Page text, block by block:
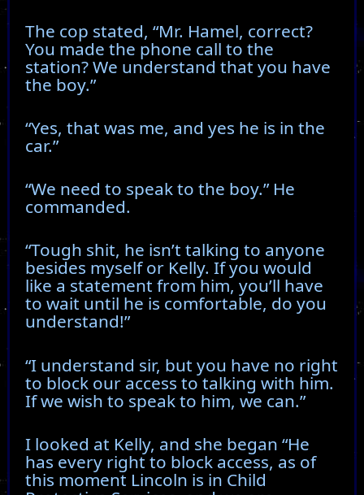
The cop stated, “Mr. Hamel, correct?
You made the phone call to the
station? We understand that you have
the boy.”
“Yes, that was me, and yes he is in the
car.”
“We need to speak to the boy.” He
commanded.
“Tough shit, he isn’t talking to anyone
besides myself or Kelly. If you would
like a statement from him, you’ll have
to wait until he is comfortable, do you
understand!”
“I understand sir, but you have no right
to block our access to talking with him.
If we wish to speak to him, we can.”
I looked at Kelly, and she began “He
has every right to block access, as of
this moment Lincoln is in Child